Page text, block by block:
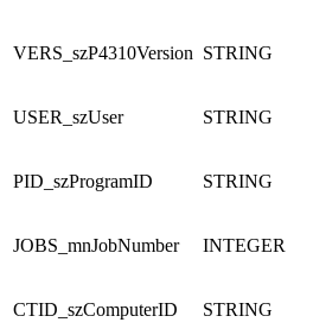
VERS_szP4310Version STRING
USER_szUser STRING
PID_szProgramID STRING
JOBS_mnJobNumber INTEGER
CTID_szComputerID STRING